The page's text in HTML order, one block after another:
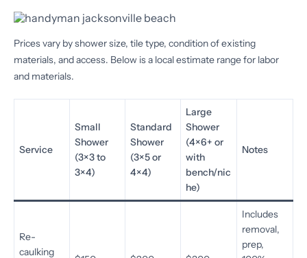
Prices vary by shower size, tile type, condition of existing
materials, and access. Below is a local estimate range for labor
and materials.
Service
Small
Shower
(3×3 to
3×4)
Standard
Shower
(3×5 or
4×4)
Large
Shower
(4×6+ or
with
bench/nic
he)
Notes
Re-
caulking
Includes
removal,
prep,